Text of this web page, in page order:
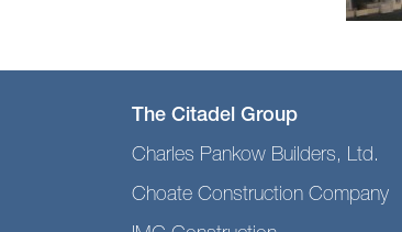
The Citadel Group
Charles Pankow Builders, Ltd.
Choate Construction Company